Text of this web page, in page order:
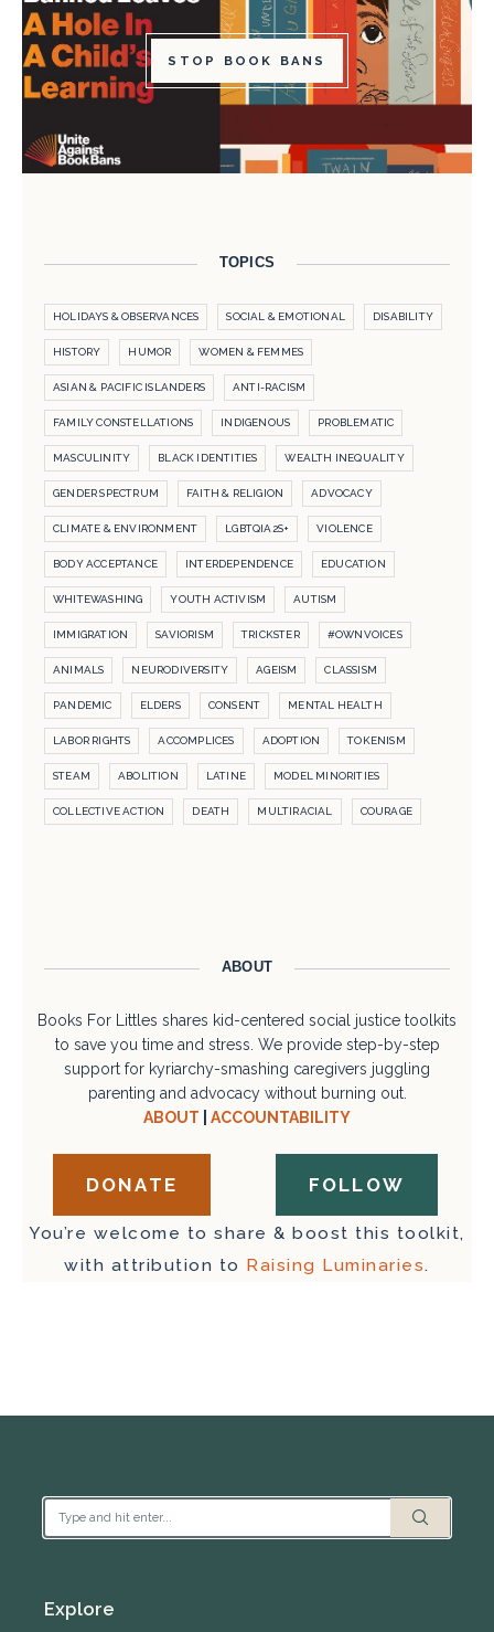
STOP BOOK BANS
TOPICS
HOLIDAYS & OBSERVANCES SOCIAL & EMOTIONAL DISABILITY
HISTORY HUMOR WOMEN & FEMMES
ASIAN & PACIFIC ISLANDERS ANTI-RACISM
FAMILY CONSTELLATIONS INDIGENOUS PROBLEMATIC
MASCULINITY BLACK IDENTITIES WEALTH INEQUALITY
GENDER SPECTRUM FAITH & RELIGION ADVOCACY
CLIMATE & ENVIRONMENT LGBTQIA2S+ VIOLENCE
BODY ACCEPTANCE INTERDEPENDENCE EDUCATION
WHITEWASHING YOUTH ACTIVISM AUTISM
IMMIGRATION SAVIORISM TRICKSTER #OWNVOICES
ANIMALS NEURODIVERSITY AGEISM CLASSISM
PANDEMIC ELDERS CONSENT MENTAL HEALTH
LABOR RIGHTS ACCOMPLICES ADOPTION TOKENISM
STEAM ABOLITION LATINE MODEL MINORITIES
COLLECTIVE ACTION DEATH MULTIRACIAL COURAGE
ABOUT
Books For Littles shares kid-centered social justice toolkits
to save you time and stress. We provide step-by-step
support for kyriarchy-smashing caregivers juggling
parenting and advocacy without burning out.
ABOUT
ACCOUNTABILITY
DONATE FOLLOW
You’re welcome to share & boost this toolkit,
with attribution to Raising Luminaries.
Explore